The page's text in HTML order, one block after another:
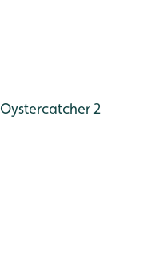
Oystercatcher 2